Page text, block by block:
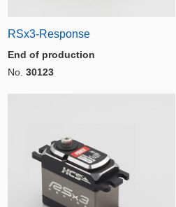
RSx3-Response
End of production
No. 30123